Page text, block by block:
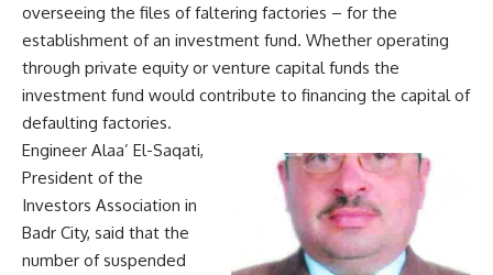
overseeing the files of faltering factories – for the
establishment of an investment fund. Whether operating
through private equity or venture capital funds the
investment fund would contribute to financing the capital of
defaulting factories.
Engineer Alaa’ El-Saqati,
President of the
Investors Association in
Badr City, said that the
number of suspended